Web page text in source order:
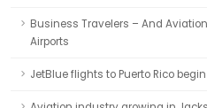
Business Travelers – And
Airports
JetBlue flights to Puerto Rico